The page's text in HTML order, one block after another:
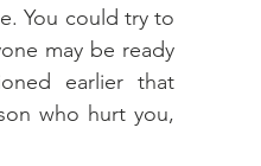
You could try to
may be ready
earlier that
who hurt you,